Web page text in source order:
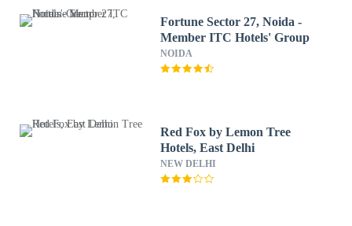
Fortune Sector 27, Noida -
Member ITC Hotels' Group
NOIDA
Red Fox by Lemon Tree
Hotels, East Delhi
NEW DELHI